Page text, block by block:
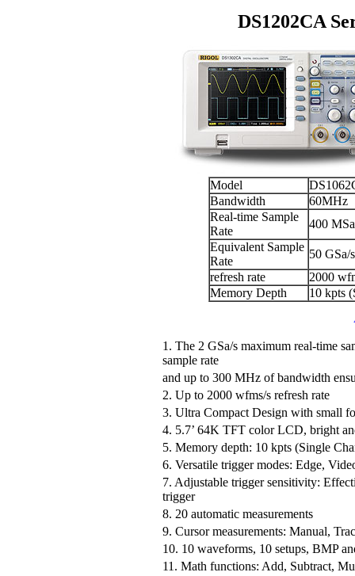
DS1202CA
Model
Bandwidth
60MHz
Real-time Sample
Rate
400
Equivalent Sample
Rate
50 GSa/s
refresh rate
2000
Memory Depth
10 kpts
1. The 2 GSa/s maximum real-time
sample rate
and up to 300 MHz of bandwidth
2. Up to 2000 wfms/s refresh rate
3. Ultra Compact Design with small
4. 5.7’ 64K TFT color LCD, bright
5. Memory depth: 10 kpts (Single
6. Versatile trigger modes: Edge,
7. Adjustable trigger sensitivity:
trigger
8. 20 automatic measurements
9. Cursor measurements: Manual,
10. 10 waveforms, 10 setups, BMP
11. Math functions: Add, Subtract,